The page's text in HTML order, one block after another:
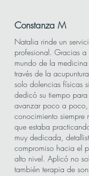
Constanza M
Natalia rinde un
profesional. Gracias
mundo de la
través de la
solo dolencias físicas
dedicó su tiempo
avanzar poco a poco,
conocimiento siempre
que estaba
muy dedicada,
compromiso hacia el
alto nivel. Aplicó no
también terapia de